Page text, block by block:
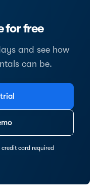
for free
and see how
can be.
credit card required